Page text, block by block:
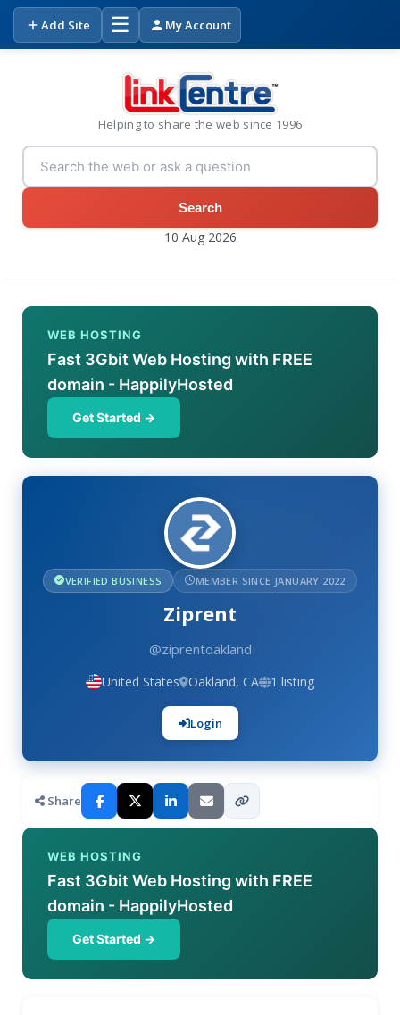
Add Site ☰ My Account
Helping to share the web since 1996
Search
10 Aug 2026
WEB HOSTING
Fast 3Gbit Web Hosting with FREE
domain - HappilyHosted
Get Started →
VERIFIED BUSINESS MEMBER SINCE JANUARY 2022
Ziprent
@ziprentoakland
United States Oakland, CA 1 listing
Login
Share
WEB HOSTING
Fast 3Gbit Web Hosting with FREE
domain - HappilyHosted
Get Started →